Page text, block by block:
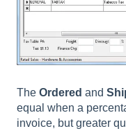
The Ordered and
equal when a
invoice, but greater